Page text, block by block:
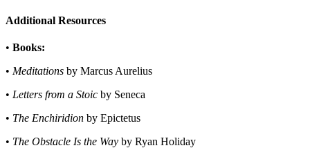
Additional Resources
• Books:
• Meditations by Marcus Aurelius
• Letters from a Stoic by Seneca
• The Enchiridion by Epictetus
• The Obstacle Is the Way by Ryan Holiday